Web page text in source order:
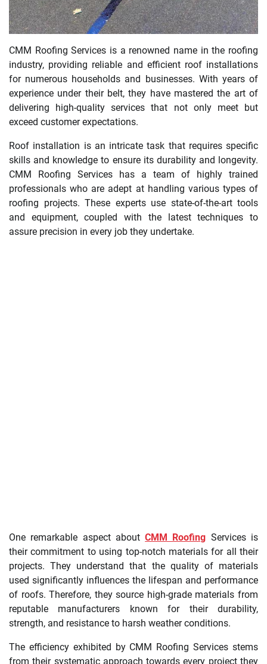
CMM Roofing Services is a renowned name in the roofing
industry, providing reliable and efficient roof installations
for numerous households and businesses. With years of
experience under their belt, they have mastered the art of
delivering high-quality services that not only meet but
exceed customer expectations.
Roof installation is an intricate task that requires specific
skills and knowledge to ensure its durability and longevity.
CMM Roofing Services has a team of highly trained
professionals who are adept at handling various types of
roofing projects. These experts use state-of-the-art tools
and equipment, coupled with the latest techniques to
assure precision in every job they undertake.
One remarkable aspect aboutCMM Roofing Services is
their commitment to using top-notch materials for all their
projects. They understand that the quality of materials
used significantly influences the lifespan and performance
of roofs. Therefore, they source high-grade materials from
reputable manufacturers known for their durability,
strength, and resistance to harsh weather conditions.
The efficiency exhibited by CMM Roofing Services stems
from their systematic approach towards every project they